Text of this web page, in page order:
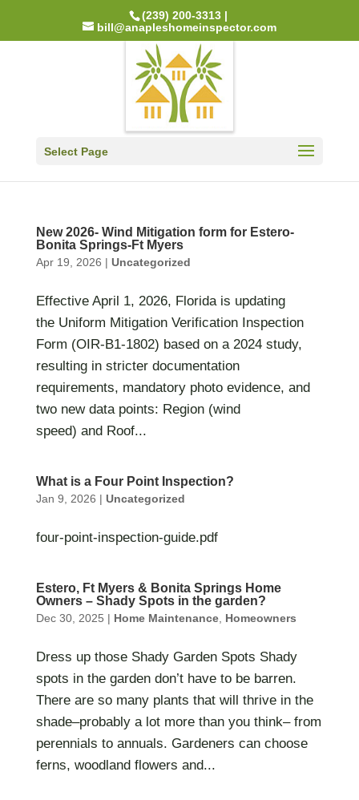
(239) 200-3313 |
bill@anapleshomeinspector.com
Select Page
New 2026- Wind Mitigation form for Estero-
Bonita Springs-Ft Myers
Apr 19, 2026 | Uncategorized
Effective April 1, 2026, Florida is updating
the Uniform Mitigation Verification Inspection
Form (OIR-B1-1802) based on a 2024 study,
resulting in stricter documentation
requirements, mandatory photo evidence, and
two new data points: Region (wind
speed) and Roof...
What is a Four Point Inspection?
Jan 9, 2026 | Uncategorized
four-point-inspection-guide.pdf
Estero, Ft Myers & Bonita Springs Home
Owners – Shady Spots in the garden?
Dec 30, 2025 | Home Maintenance, Homeowners
Dress up those Shady Garden Spots Shady
spots in the garden don’t have to be barren.
There are so many plants that will thrive in the
shade–probably a lot more than you think– from
perennials to annuals. Gardeners can choose
ferns, woodland flowers and...